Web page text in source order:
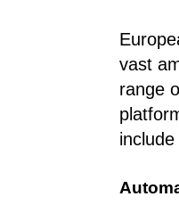
vast
range